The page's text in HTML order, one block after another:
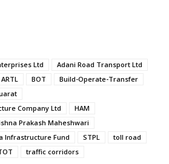
Ltd
Adani Road Transport Ltd
ARTL BOT
Build-Operate-Transfer
Company Ltd
HAM
Prakash Maheshwari
Infrastructure Fund
STPL
toll road
traffic corridors